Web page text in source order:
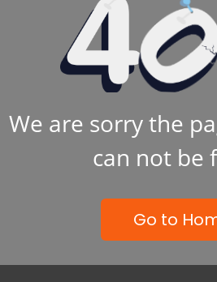
We are sorry the
can not be
Go to